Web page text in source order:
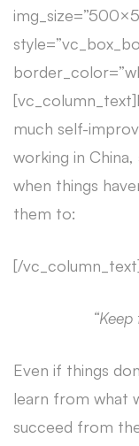
much self-
working in
when things
them to:
[/
Even if things
learn from what
succeed from